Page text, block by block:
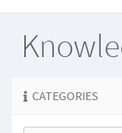
CATEGORIES